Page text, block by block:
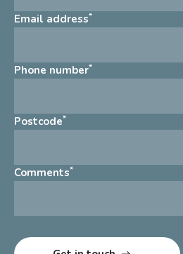
Email address*
Phone number*
Postcode*
Comments*